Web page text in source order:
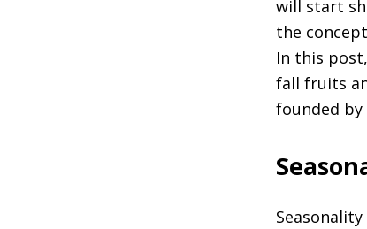
will start
the
In this
fall fruits
founded by